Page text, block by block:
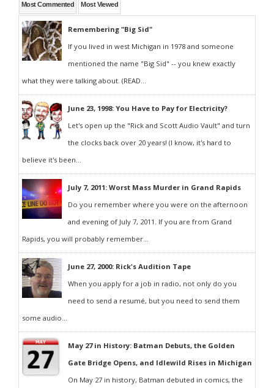
Most Commented Most Viewed
Remembering "Big Sid"
If you lived in west Michigan in 1978 and someone
mentioned the name "Big Sid" -- you knew exactly
what they were talking about. (READ...
June 23, 1998: You Have to Pay for Electricity?
Let's open up the "Rick and Scott Audio Vault" and turn
the clocks back over 20 years! (I know, it's hard to
believe it's been...
July 7, 2011: Worst Mass Murder in Grand Rapids
Do you remember where you were on the afternoon
and evening of July 7, 2011. If you are from Grand
Rapids, you will probably remember...
June 27, 2000: Rick's Audition Tape
When you apply for a job in radio, not only do you
need to send a resumé, but you need to send them
some audio...
May 27 in History: Batman Debuts, the Golden
Gate Bridge Opens, and Idlewild Rises in Michigan
On May 27 in history, Batman debuted in comics, the